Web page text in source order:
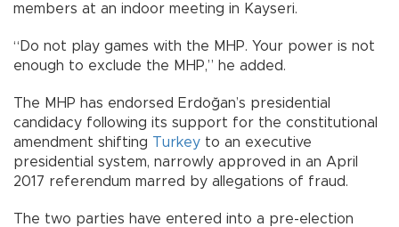
members at an indoor meeting in Kayseri.
“Do not play games with the MHP. Your power is not
enough to exclude the MHP,” he added.
The MHP has endorsed Erdoğan’s presidential
candidacy following its support for the constitutional
amendment shifting Turkey to an executive
presidential system, narrowly approved in an April
2017 referendum marred by allegations of fraud.
The two parties have entered into a pre-election